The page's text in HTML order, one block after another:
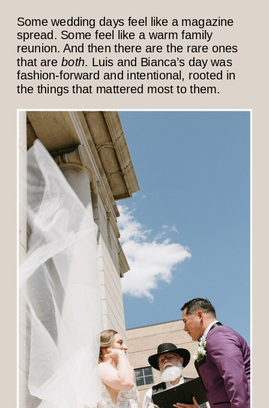
Some wedding days feel like a magazine
spread. Some feel like a warm family
reunion. And then there are the rare ones
that areboth. Luis and Bianca’s day was
fashion-forward and intentional, rooted in
the things that mattered most to them.